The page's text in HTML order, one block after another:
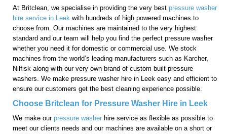
At Britclean, we specialise in providing the very best pressure washer
hire service in Leek with hundreds of high powered machines to
choose from. Our machines are maintained to the very highest
standard and our team will help you find the perfect pressure washer
whether you need it for domestic or commercial use. We stock
machines from the world’s leading manufacturers such as Karcher,
Nilfisk along with our very own brand of custom built pressure
washers. We make pressure washer hire in Leek easy and efficient to
ensure our customers get the best cleaning experience possible.
Choose Britclean for Pressure Washer Hire in Leek
We make our pressure washer hire service as flexible as possible to
meet our clients needs and our machines are available on a short or